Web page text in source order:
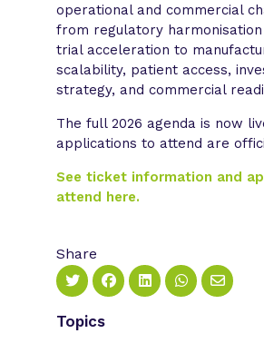
operational and commercial
from regulatory
trial acceleration to
scalability, patient access,
strategy, and commercial
The full 2026 agenda is now
applications to attend are
See ticket information and
attend here.
Share
Topics